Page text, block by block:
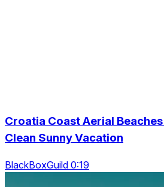
Croatia Coast Aerial
Clean Sunny Vacation
BlackBoxGuild 0:19